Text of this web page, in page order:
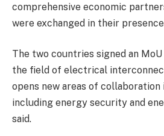
comprehensive economic
were exchanged in their
The two countries signed an
the field of electrical
opens new areas of
including energy security and
said.